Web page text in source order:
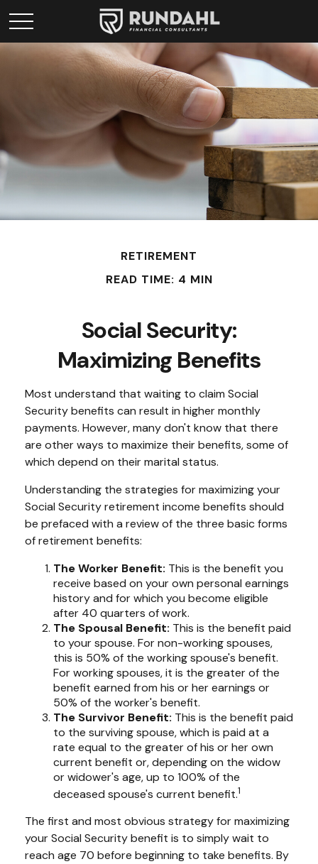
RETIREMENT
READ TIME: 4 MIN
Social Security:
Maximizing Benefits
Most understand that waiting to claim Social
Security benefits can result in higher monthly
payments. However, many don't know that there
are other ways to maximize their benefits, some of
which depend on their marital status.
Understanding the strategies for maximizing your
Social Security retirement income benefits should
be prefaced with a review of the three basic forms
of retirement benefits:
The Worker Benefit: This is the benefit you
receive based on your own personal earnings
history and for which you become eligible
after 40 quarters of work.
The Spousal Benefit: This is the benefit paid
to your spouse. For non-working spouses,
this is 50% of the working spouse's benefit.
For working spouses, it is the greater of the
benefit earned from his or her earnings or
50% of the worker's benefit.
The Survivor Benefit: This is the benefit paid
to the surviving spouse, which is paid at a
rate equal to the greater of his or her own
current benefit or, depending on the widow
or widower's age, up to 100% of the
deceased spouse's current benefit.1
The first and most obvious strategy for maximizing
your Social Security benefit is to simply wait to
reach age 70 before beginning to take benefits. By